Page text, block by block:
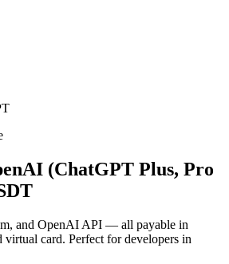
(ChatGPT Plus, Pro
and OpenAI API — all payable in
card. Perfect for developers in